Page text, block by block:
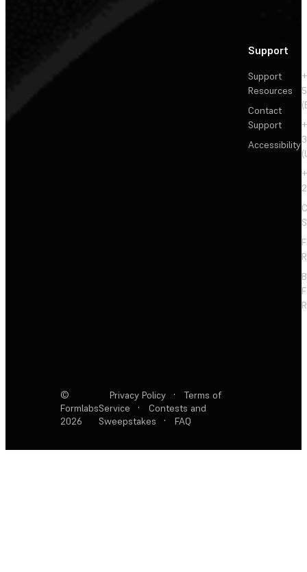
Support
Support
Resources
Contact
Support
Accessibility
©
Formlabs
2026
Privacy Policy ·
Terms of
Service
·
Contests and
Sweepstakes
· FAQ